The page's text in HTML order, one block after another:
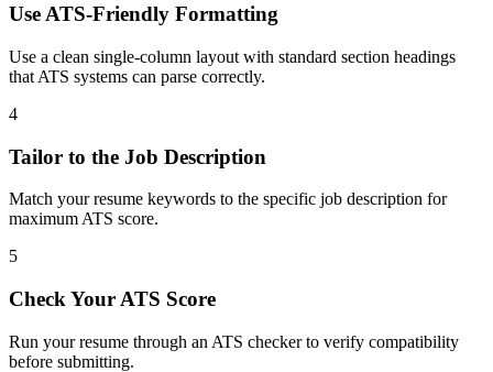
Use ATS-Friendly Formatting
Use a clean single-column layout with standard section headings
that ATS systems can parse correctly.
4
Tailor to the Job Description
Match your resume keywords to the specific job description for
maximum ATS score.
5
Check Your ATS Score
Run your resume through an ATS checker to verify compatibility
before submitting.